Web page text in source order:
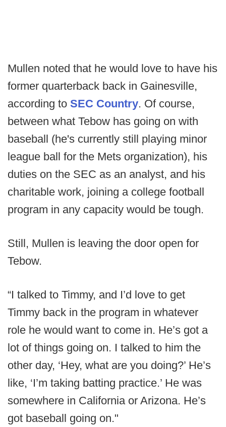
Mullen noted that he would love to have his
former quarterback back in Gainesville,
according to SEC Country. Of course,
between what Tebow has going on with
baseball (he's currently still playing minor
league ball for the Mets organization), his
duties on the SEC as an analyst, and his
charitable work, joining a college football
program in any capacity would be tough.
Still, Mullen is leaving the door open for
Tebow.
“I talked to Timmy, and I’d love to get
Timmy back in the program in whatever
role he would want to come in. He’s got a
lot of things going on. I talked to him the
other day, ‘Hey, what are you doing?’ He’s
like, ‘I’m taking batting practice.’ He was
somewhere in California or Arizona. He’s
got baseball going on."